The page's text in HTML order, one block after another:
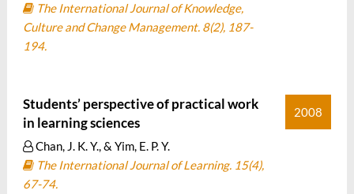
The International Journal of Knowledge,
Culture and Change Management. 8(2), 187-
194.
Students’ perspective of practical work
in learning sciences
Chan, J. K. Y., & Yim, E. P. Y.
The International Journal of Learning. 15(4),
67-74.
2008